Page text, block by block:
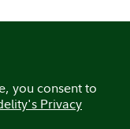
you consent to
Privacy